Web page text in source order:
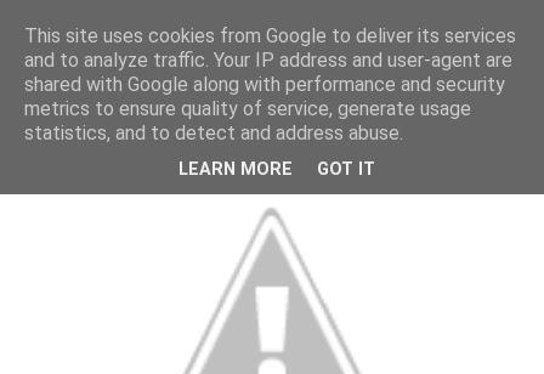
This site uses cookies from Google to deliver its services
and to analyze traffic. Your IP address and user-agent are
shared with Google along with performance and security
metrics to ensure quality of service, generate usage
statistics, and to detect and address abuse.
LEARN MORE GOT IT